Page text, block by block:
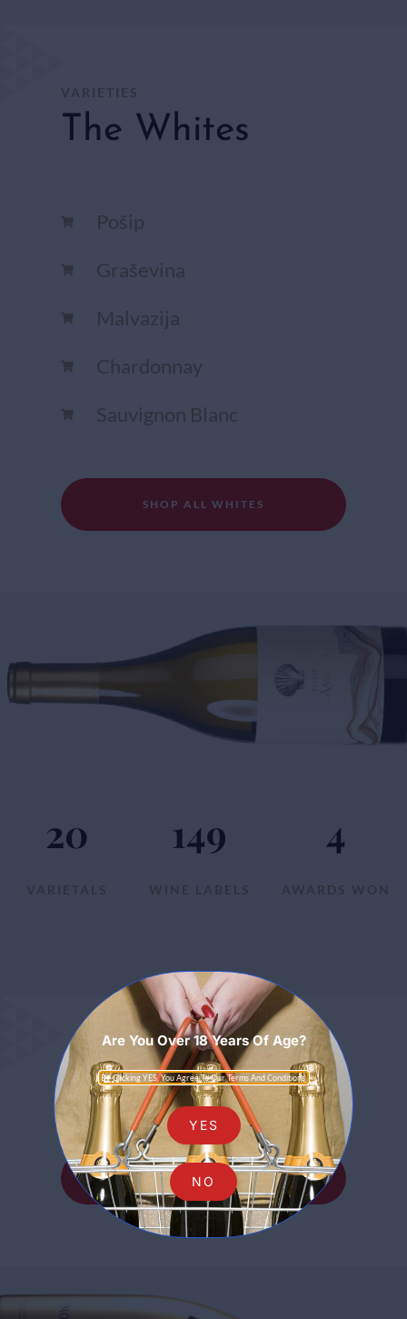
VARIETIES
The Whites
Pošip
Graševina
Malvazija
Chardonnay​
Sauvignon Blanc​
SHOP ALL WHITES
VARIETALS
20
WINE LABELS
149
AWARDS WON
4
Sparkling
SHOP ALL SPARKLING
Are You Over 18 Years Of Age?
By Clicking YES, You Agree To Our Terms And Conditions.
YES
NO